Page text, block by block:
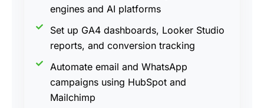
engines and AI platforms
Set up GA4 dashboards, Looker Studio
reports, and conversion tracking
Automate email and WhatsApp
campaigns using HubSpot and
Mailchimp